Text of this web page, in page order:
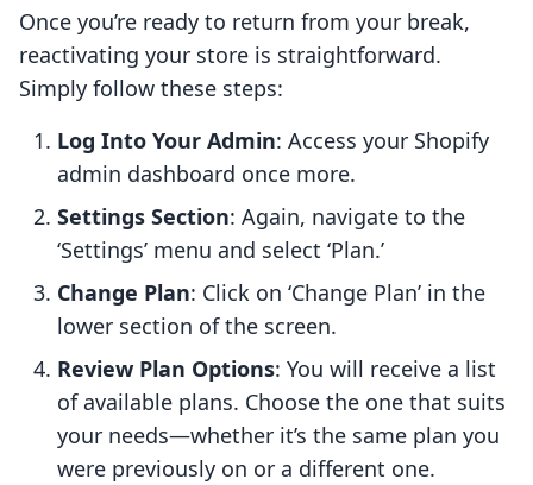
Once you’re ready to return from your break,
reactivating your store is straightforward.
Simply follow these steps:
Log Into Your Admin: Access your Shopify
admin dashboard once more.
Settings Section: Again, navigate to the
‘Settings’ menu and select ‘Plan.’
Change Plan: Click on ‘Change Plan’ in the
lower section of the screen.
Review Plan Options: You will receive a list
of available plans. Choose the one that suits
your needs—whether it’s the same plan you
were previously on or a different one.